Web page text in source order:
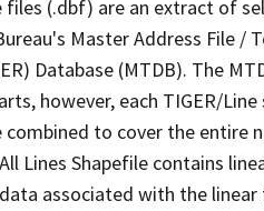
(.dbf) are an extract of
Master Address File /
Database (MTDB). The
however, each TIGER/
to cover the entire
Lines Shapefile contains
associated with the